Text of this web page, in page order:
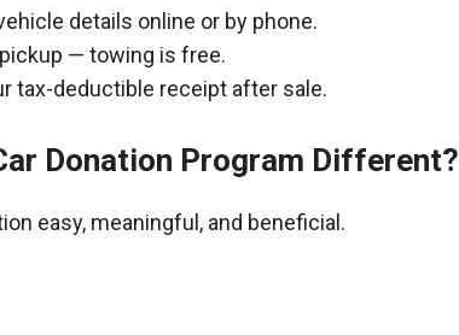
details online or by phone.
— towing is free.
tax-deductible receipt after sale.
Donation Program Different?
easy, meaningful, and beneficial.